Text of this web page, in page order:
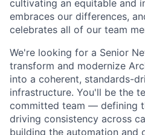
cultivating an equitable and
embraces our differences,
celebrates all of our team
We're looking for a Senior
transform and modernize
into a coherent, standards-
infrastructure. You'll be the
committed team — defining
driving consistency across
building the automation and